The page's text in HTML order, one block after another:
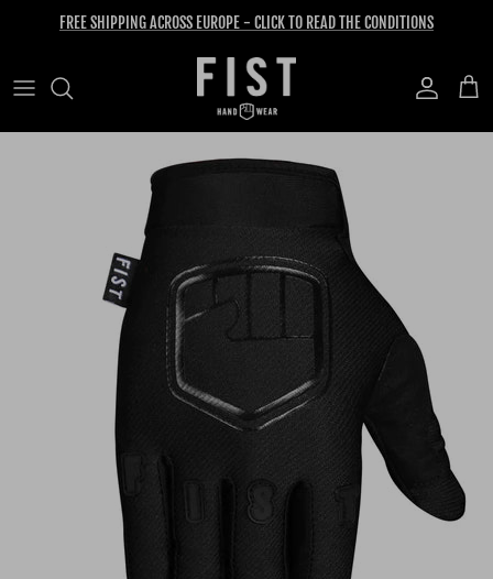
FREE SHIPPING ACROSS EUROPE - CLICK TO READ THE CONDITIONS
Account Cart